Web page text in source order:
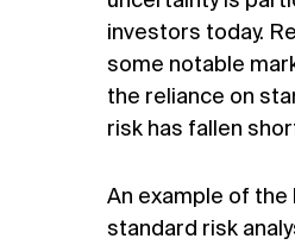
investors today.
some notable
the reliance on
risk has fallen
An example of
standard risk